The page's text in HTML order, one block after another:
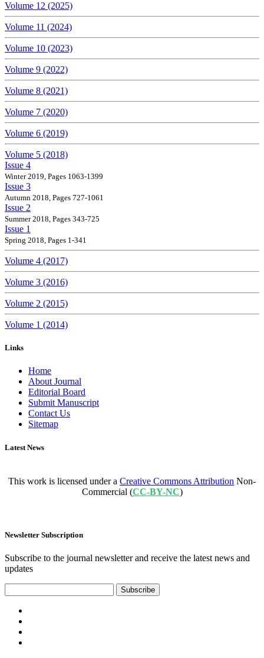
Volume 12 (2025)
Volume 11 (2024)
Volume 10 (2023)
Volume 9 (2022)
Volume 8 (2021)
Volume 7 (2020)
Volume 6 (2019)
Volume 5 (2018)
Issue 4
Winter 2019, Pages 1063-1399
Issue 3
Autumn 2018, Pages 727-1061
Issue 2
Summer 2018, Pages 343-725
Issue 1
Spring 2018, Pages 1-341
Volume 4 (2017)
Volume 3 (2016)
Volume 2 (2015)
Volume 1 (2014)
Links
Home
About Journal
Editorial Board
Submit Manuscript
Contact Us
Sitemap
Latest News
This work is licensed under a Creative Commons Attribution Non-
Commercial (CC-BY-NC)
Newsletter Subscription
Subscribe to the journal newsletter and receive the latest news and
updates
Subscribe